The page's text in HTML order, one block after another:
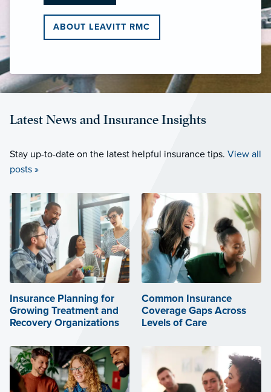
ABOUT LEAVITT RMC
Latest News and Insurance Insights
Stay up-to-date on the latest helpful insurance tips. View all
posts »
Insurance Planning for
Growing Treatment and
Recovery Organizations
Common Insurance
Coverage Gaps Across
Levels of Care